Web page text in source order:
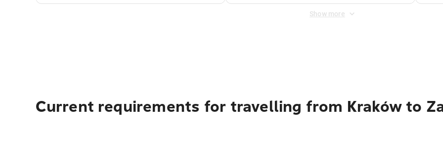
Show more
Current requirements for travelling from Kraków to